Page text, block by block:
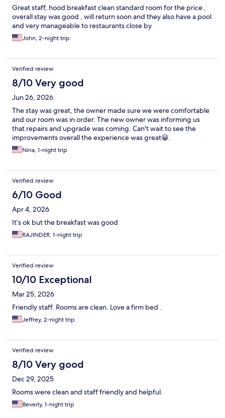
Great staff, hood breakfast clean standard room for the price ,
overall stay was good , will return soon and they also have a pool
and very manageable to restaurants close by
John, 2-night trip
Verified review
8/10 Very good
Jun 26, 2026
The stay was great, the owner made sure we were comfortable
and our room was in order. The new owner was informing us
that repairs and upgrade was coming. Can't wait to see the
improvements overall the experience was great😀.
Nina, 1-night trip
Verified review
6/10 Good
Apr 4, 2026
It’s ok but the breakfast was good
RAJINDER, 1-night trip
Verified review
10/10 Exceptional
Mar 25, 2026
Friendly staff. Rooms are clean. Love a firm bed .
Jeffrey, 2-night trip
Verified review
8/10 Very good
Dec 29, 2025
Rooms were clean and staff friendly and helpful.
Beverly, 1-night trip